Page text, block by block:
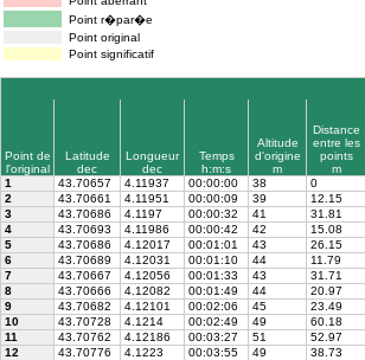
Point r�par�e
Point original
Point significatif
Point de
l'original
Latitude
dec
Longueur
dec
Temps
h:m:s
Altitude
d'origine
m
Distance
entre les
points
m
1
43.70657 4.11937 00:00:00 38 0
2
43.70661 4.11951 00:00:09 39 12.15
3
43.70686 4.1197 00:00:32 41 31.81
4
43.70693 4.11986 00:00:42 42 15.08
5
43.70686 4.12017 00:01:01 43 26.15
6
43.70689 4.12031 00:01:10 44 11.79
7
43.70667 4.12056 00:01:33 43 31.71
8
43.70666 4.12082 00:01:49 44 20.97
9
43.70682 4.12101 00:02:06 45 23.49
10
43.70728 4.1214 00:02:49 49 60.18
11
43.70762 4.12186 00:03:27 51 52.97
12
43.70776 4.1223 00:03:55 49 38.73